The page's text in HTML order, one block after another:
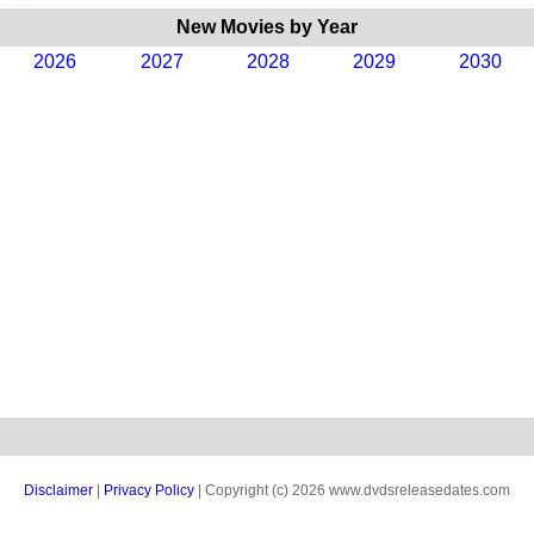
New Movies by Year
2026
2027 2028 2029 2030
Disclaimer Privacy Policy | Copyright (c) 2026 www.dvdsreleasedates.com